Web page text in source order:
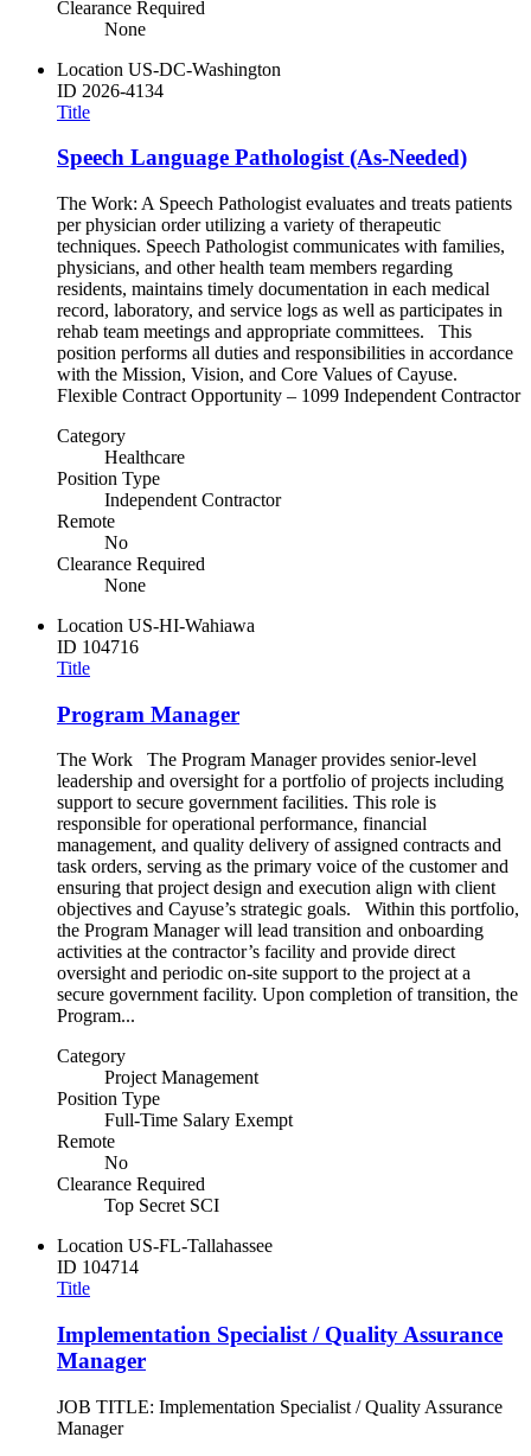
Clearance Required
None
Location US-DC-Washington
ID 2026-4134
Title
Speech Language Pathologist (As-Needed)
The Work: A Speech Pathologist evaluates and treats patients
per physician order utilizing a variety of therapeutic
techniques. Speech Pathologist communicates with families,
physicians, and other health team members regarding
residents, maintains timely documentation in each medical
record, laboratory, and service logs as well as participates in
rehab team meetings and appropriate committees. This
position performs all duties and responsibilities in accordance
with the Mission, Vision, and Core Values of Cayuse.
Flexible Contract Opportunity – 1099 Independent Contractor
Category
Healthcare
Position Type
Independent Contractor
Remote
No
Clearance Required
None
Location US-HI-Wahiawa
ID 104716
Title
Program Manager
The Work The Program Manager provides senior-level
leadership and oversight for a portfolio of projects including
support to secure government facilities. This role is
responsible for operational performance, financial
management, and quality delivery of assigned contracts and
task orders, serving as the primary voice of the customer and
ensuring that project design and execution align with client
objectives and Cayuse’s strategic goals. Within this portfolio,
the Program Manager will lead transition and onboarding
activities at the contractor’s facility and provide direct
oversight and periodic on-site support to the project at a
secure government facility. Upon completion of transition, the
Program...
Category
Project Management
Position Type
Full-Time Salary Exempt
Remote
No
Clearance Required
Top Secret SCI
Location US-FL-Tallahassee
ID 104714
Title
Implementation Specialist / Quality Assurance
Manager
JOB TITLE: Implementation Specialist / Quality Assurance
Manager